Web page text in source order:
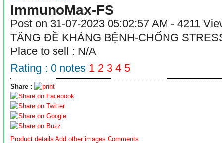
ImmunoMax-FS
Post on 31-07-2023 05:02:57 AM - 4211
TĂNG ĐỀ KHÁNG BỆNH-CHỐNG
Place to sell : N/A
Rating : 0 notes 1 2 3 4 5
Share :
Product details Add other images Comments